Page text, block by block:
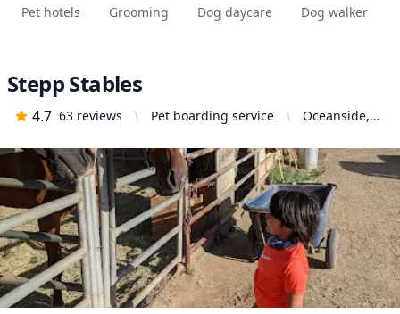
Pet hotels Grooming Dog daycare Dog walker
Stepp Stables
4.7 63 reviews Pet boarding service
Oceanside,
United States